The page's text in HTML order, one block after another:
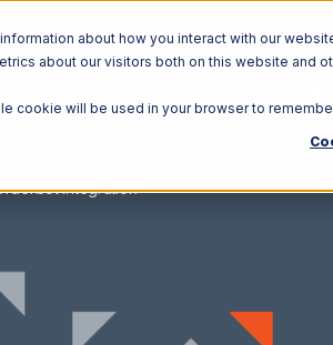
about how you interact with our
about our visitors both on this website and
cookie will be used in your browser to
Integration